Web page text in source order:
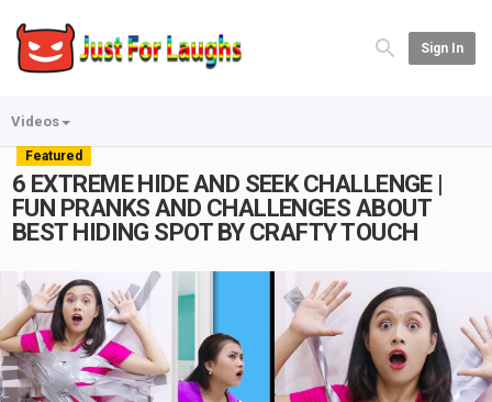
Sign In
Videos
Featured
6 EXTREME HIDE AND SEEK CHALLENGE |
FUN PRANKS AND CHALLENGES ABOUT
BEST HIDING SPOT BY CRAFTY TOUCH